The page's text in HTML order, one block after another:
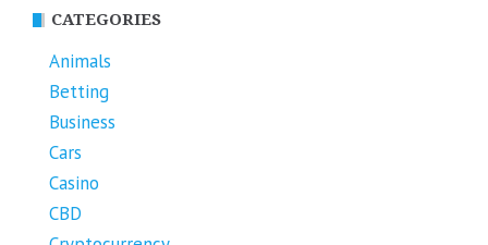
CATEGORIES
Animals
Betting
Business
Cars
Casino
CBD